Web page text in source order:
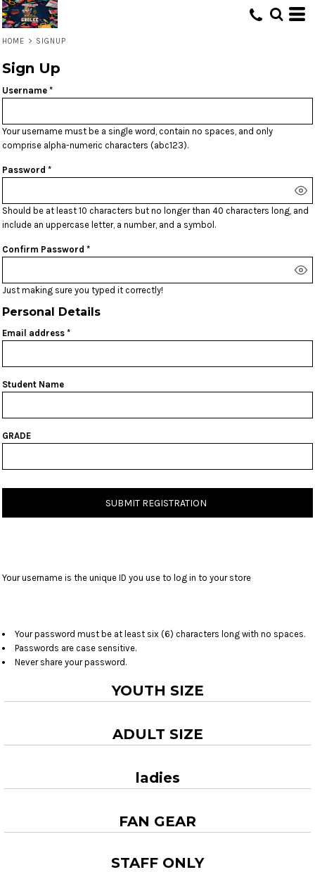
HOME > SIGNUP
Sign Up
Username
Your username must be a single word, contain no spaces, and only
comprise alpha-numeric characters (abc123).
Password
Should be at least 10 characters but no longer than 40 characters long, and
include an uppercase letter, a number, and a symbol.
Confirm Password
Just making sure you typed it correctly!
Personal Details
Email address
Student Name
GRADE
SUBMIT REGISTRATION
Your username is the unique ID you use to log in to your store
Your password must be at least six (6) characters long with no spaces.
Passwords are case sensitive.
Never share your password.
YOUTH SIZE
ADULT SIZE
ladies
FAN GEAR
STAFF ONLY